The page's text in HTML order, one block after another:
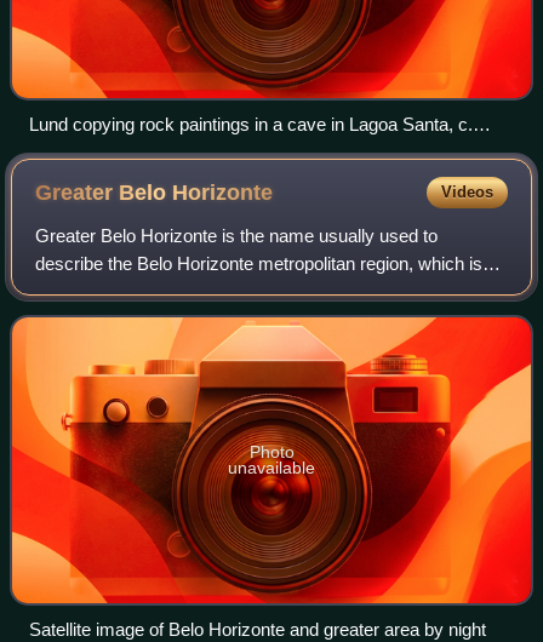
Lund copying rock paintings in a cave in Lagoa Santa, c.
1840
Greater Belo Horizonte Videos
Greater Belo Horizonte is the name usually used to
describe the Belo Horizonte metropolitan region, which is
composed of 34 municipalities. As of 2013, it is the third
largest metropolitan area of Bra
Photo
unavailable
Satellite image of Belo Horizonte and greater area by night